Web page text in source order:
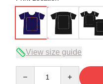
View size guide